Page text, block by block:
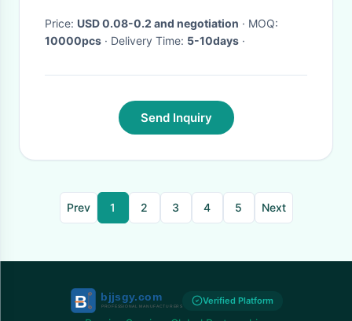
Price: USD 0.08-0.2 and negotiation
· MOQ:
10000pcs
· Delivery Time: 5-10days ·
Send Inquiry
Prev 1 2 3 4 5 Next
Verified Platform